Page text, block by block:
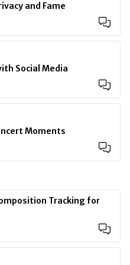
and Fame
Social Media
Moments
Tracking for